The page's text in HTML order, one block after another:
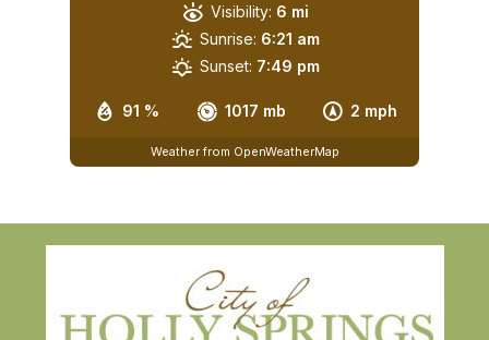
91 % 1017 mb 2 mph
Visibility: 6 mi
Sunrise: 6:21 am
Sunset: 7:49 pm
Weather from OpenWeatherMap